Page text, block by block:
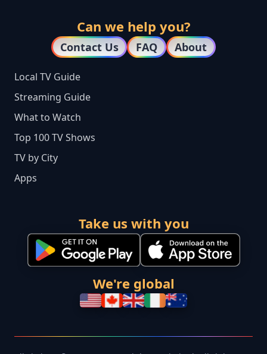
Can we help you?
Contact Us FAQ About
Local TV Guide
Streaming Guide
What to Watch
Top 100 TV Shows
TV by City
Apps
Take us with you
We're global